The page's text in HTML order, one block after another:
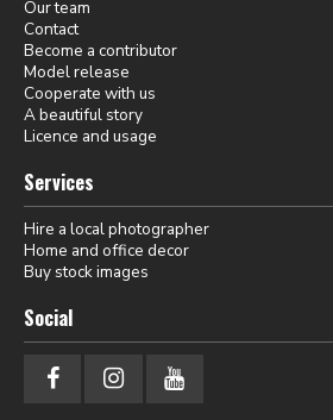
Our team
Contact
Become a contributor
Model release
Cooperate with us
A beautiful story
Licence and usage
Services
Hire a local photographer
Home and office decor
Buy stock images
Social